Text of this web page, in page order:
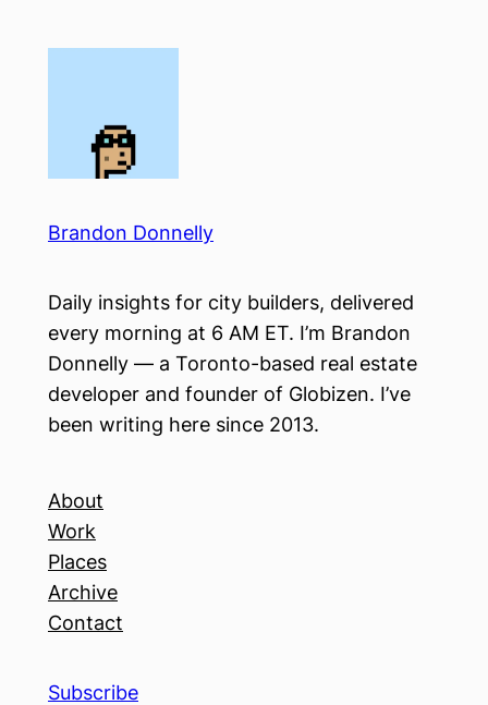
Brandon Donnelly
Daily insights for city builders, delivered
every morning at 6 AM ET. I’m Brandon
Donnelly — a Toronto-based real estate
developer and founder of Globizen. I’ve
been writing here since 2013.
About
Work
Places
Archive
Contact
Subscribe